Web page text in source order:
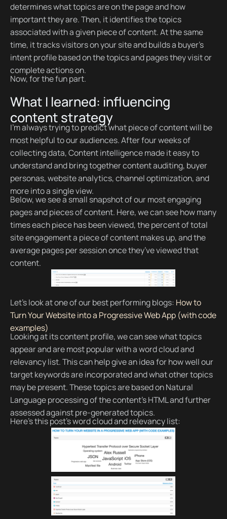
determines what topics are on the page and how
important they are. Then, it identifies the topics
associated with a given piece of content. At the same
time, it tracks visitors on your site and builds a buyer’s
intent profile based on the topics and pages they visit or
complete actions on.
Now, for the fun part.
What I learned: influencing
content strategy
I’m always trying to predict what piece of content will be
most helpful to our audiences. After four weeks of
collecting data, Content intelligence made it easy to
understand and bring together content auditing, buyer
personas, website analytics, channel optimization, and
more into a single view.
Below, we see a small snapshot of our most engaging
pages and pieces of content. Here, we can see how many
times each piece has been viewed, the percent of total
site engagement a piece of content makes up, and the
average pages per session once they’ve viewed that
content.
Let’s look at one of our best performing blogs: How to
Turn Your Website into a Progressive Web App (with code
examples)
Looking at its content profile, we can see what topics
appear and are most popular with a word cloud and
relevancy list. This can help give an idea for how well our
target keywords are incorporated and what other topics
may be present. These topics are based on Natural
Language processing of the content’s HTML and further
assessed against pre-generated topics.
Here’s this post’s word cloud and relevancy list: